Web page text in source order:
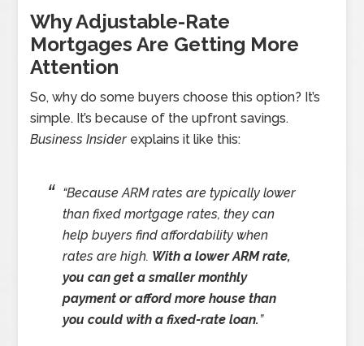
Why Adjustable-Rate
Mortgages Are Getting More
Attention
So, why do some buyers choose this option? It’s
simple. It’s because of the upfront savings.
Business Insider explains it like this:
“Because ARM rates are typically lower
than fixed mortgage rates, they can
help buyers find affordability when
rates are high. With a lower ARM rate,
you can get a smaller monthly
payment or afford more house than
you could with a fixed-rate loan. ”